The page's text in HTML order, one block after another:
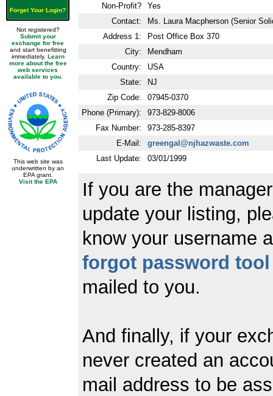
Forget Your Login?
Not registered?
Submit your
exchange for free
and start benefitting
immediately. Learn
more about the free
web services
available to you.
This web site was
underwritten by an
EPA grant.
Visit the EPA
Non-Profit?
Yes
Contact:
Ms. Laura Macpherson (Senior
Address 1:
Post Office Box 370
City:
Mendham
Country:
USA
State:
NJ
Zip Code:
07945-0370
Phone (Primary):
973-829-8006
Fax Number:
973-285-8397
E-Mail:
greengal@njhazwaste.com
Last Update:
03/01/1999
If you are the
update your listing,
know your username
forgot password tool
mailed to you.
And finally, if your
never created an
mail address to be